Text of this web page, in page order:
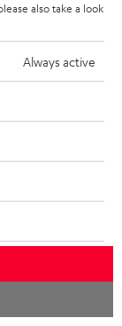
also take a look
Always active